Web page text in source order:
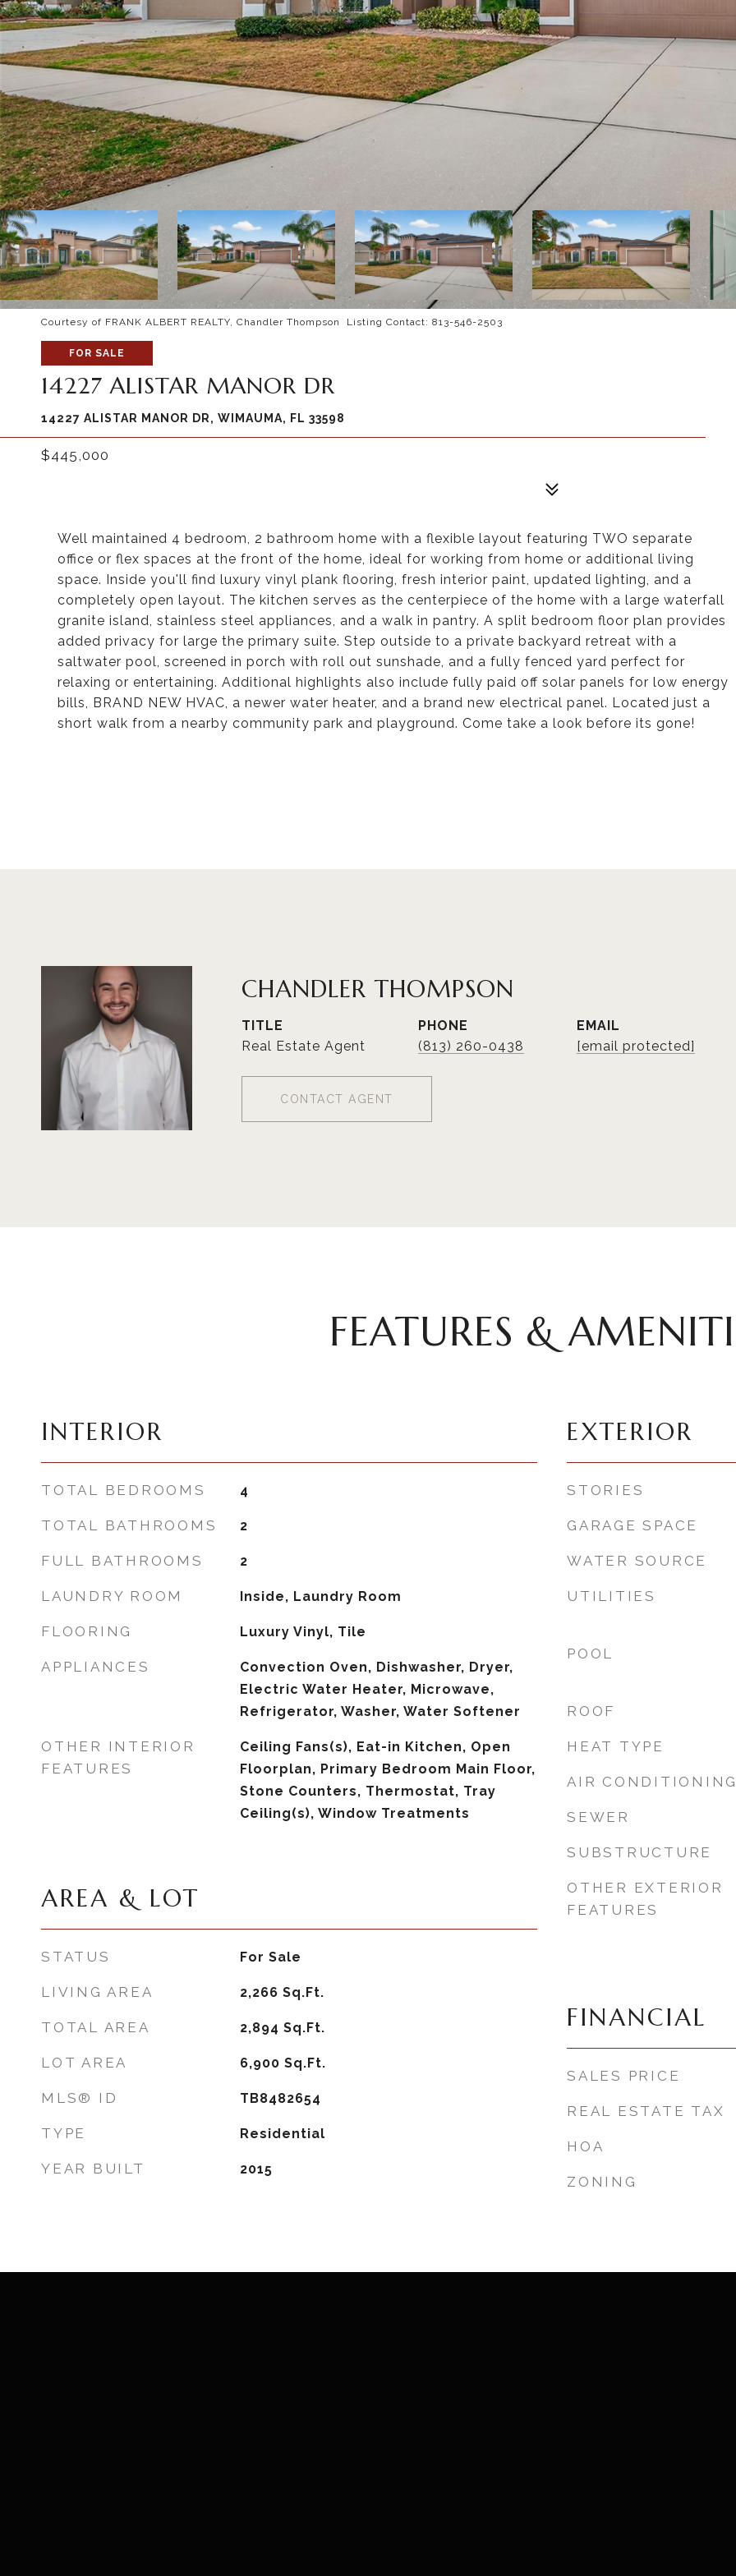
Courtesy of FRANK ALBERT REALTY, Chandler Thompson Listing Contact: 813-546-2503
FOR SALE
14227 ALISTAR MANOR DR
14227 ALISTAR MANOR DR, WIMAUMA, FL 33598
$445,000
Well maintained 4 bedroom, 2 bathroom home with a flexible layout featuring TWO separate
office or flex spaces at the front of the home, ideal for working from home or additional living
space. Inside you'll find luxury vinyl plank flooring, fresh interior paint, updated lighting, and a
completely open layout. The kitchen serves as the centerpiece of the home with a large waterfall
granite island, stainless steel appliances, and a walk in pantry. A split bedroom floor plan provides
added privacy for large the primary suite. Step outside to a private backyard retreat with a
saltwater pool, screened in porch with roll out sunshade, and a fully fenced yard perfect for
relaxing or entertaining. Additional highlights also include fully paid off solar panels for low energy
bills, BRAND NEW HVAC, a newer water heater, and a brand new electrical panel. Located just a
short walk from a nearby community park and playground. Come take a look before its gone!
CHANDLER THOMPSON
TITLE
Real Estate Agent
PHONE
(813) 260-0438
EMAIL
[email protected]
CONTACT AGENT
FEATURES &
INTERIOR
TOTAL BEDROOMS 4
TOTAL BATHROOMS 2
FULL BATHROOMS 2
LAUNDRY ROOM Inside, Laundry Room
FLOORING Luxury Vinyl, Tile
APPLIANCES
Convection Oven, Dishwasher, Dryer,
Electric Water Heater, Microwave,
Refrigerator, Washer, Water Softener
OTHER INTERIOR
FEATURES
Ceiling Fans(s), Eat-in Kitchen, Open
Floorplan, Primary Bedroom Main Floor,
Stone Counters, Thermostat, Tray
Ceiling(s), Window Treatments
AREA & LOT
STATUS For Sale
LIVING AREA 2,266 Sq.Ft.
TOTAL AREA 2,894 Sq.Ft.
LOT AREA 6,900 Sq.Ft.
MLS® ID TB8482654
TYPE Residential
YEAR BUILT 2015
EXTERIOR
STORIES
GARAGE SPACE
WATER SOURCE
UTILITIES
POOL
ROOF
HEAT TYPE
AIR
SEWER
SUBSTRUCTURE
OTHER EXTERIOR
FEATURES
FINANCIAL
SALES PRICE
REAL ESTATE TAX
HOA
ZONING